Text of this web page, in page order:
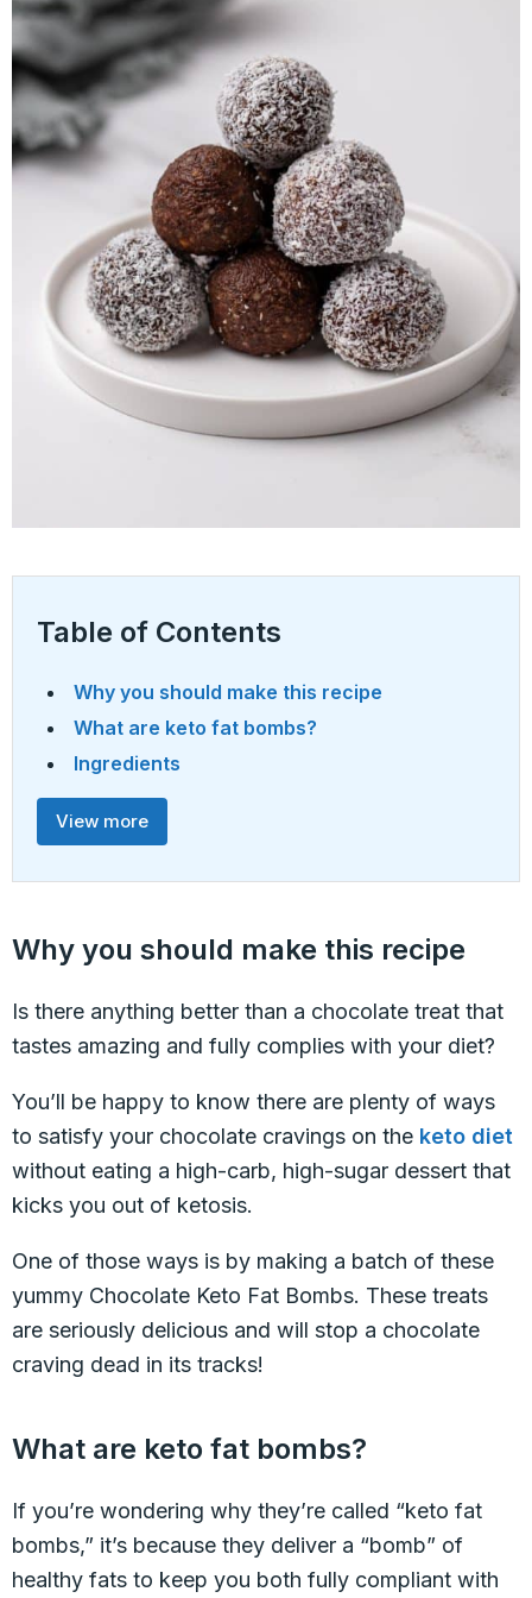
Table of Contents
Why you should make this recipe
What are keto fat bombs?
Ingredients
View more
Why you should make this recipe
Is there anything better than a chocolate treat that
tastes amazing and fully complies with your diet?
You’ll be happy to know there are plenty of ways
to satisfy your chocolate cravings on the keto diet
without eating a high-carb, high-sugar dessert that
kicks you out of ketosis.
One of those ways is by making a batch of these
yummy Chocolate Keto Fat Bombs. These treats
are seriously delicious and will stop a chocolate
craving dead in its tracks!
What are keto fat bombs?
If you’re wondering why they’re called “keto fat
bombs,” it’s because they deliver a “bomb” of
healthy fats to keep you both fully compliant with